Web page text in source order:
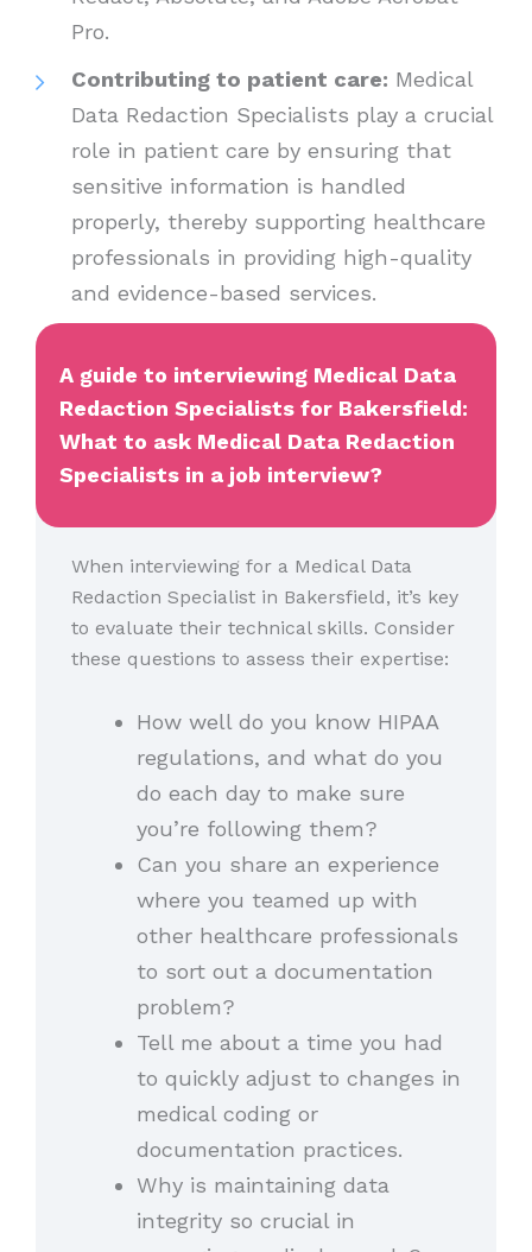
Pro.
Contributing to patient care: Medical
Data Redaction Specialists play a crucial
role in patient care by ensuring that
sensitive information is handled
properly, thereby supporting healthcare
professionals in providing high-quality
and evidence-based services.
A guide to interviewing Medical Data
Redaction Specialists for Bakersfield:
What to ask Medical Data Redaction
Specialists in a job interview?
When interviewing for a Medical Data
Redaction Specialist in Bakersfield, it’s key
to evaluate their technical skills. Consider
these questions to assess their expertise:
How well do you know HIPAA
regulations, and what do you
do each day to make sure
you’re following them?
Can you share an experience
where you teamed up with
other healthcare professionals
to sort out a documentation
problem?
Tell me about a time you had
to quickly adjust to changes in
medical coding or
documentation practices.
Why is maintaining data
integrity so crucial in